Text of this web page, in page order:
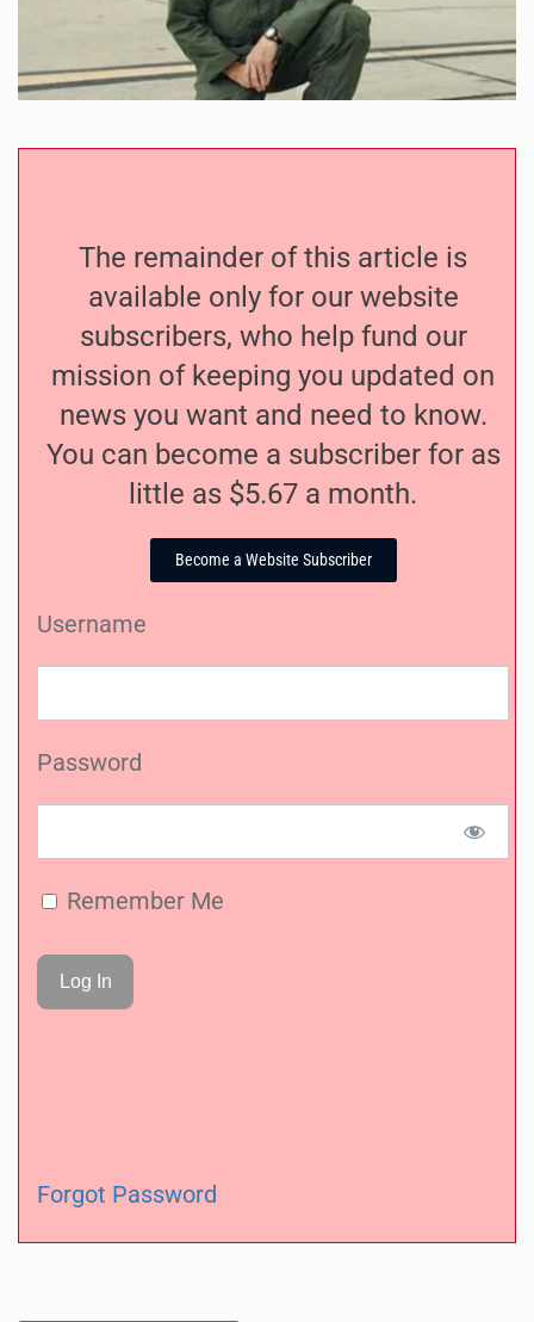
The remainder of this article is
available only for our website
subscribers, who help fund our
mission of keeping you updated on
news you want and need to know.
You can become a subscriber for as
little as $5.67 a month.
Become a Website Subscriber
Username
Password
Remember Me
Forgot Password